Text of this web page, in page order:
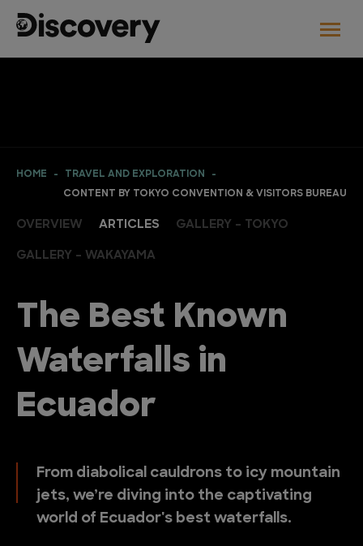
HOME
TRAVEL AND EXPLORATION
CONTENT BY TOKYO CONVENTION & VISITORS BUREAU
OVERVIEW ARTICLES GALLERY - TOKYO
GALLERY - WAKAYAMA
The Best Known
Waterfalls in
Ecuador
From diabolical cauldrons to icy mountain
jets, we’re diving into the captivating
world of Ecuador's best waterfalls.